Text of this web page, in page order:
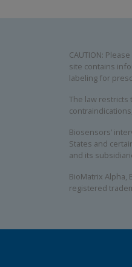
CAUTION:
site contains
labeling for
The law
Biosensors’
States and
and its
BioMatrix Alpha,
registered